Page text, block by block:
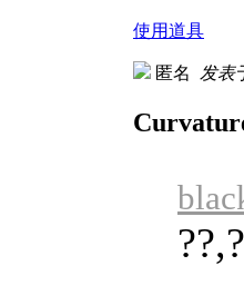
使用道具
匿名 发表